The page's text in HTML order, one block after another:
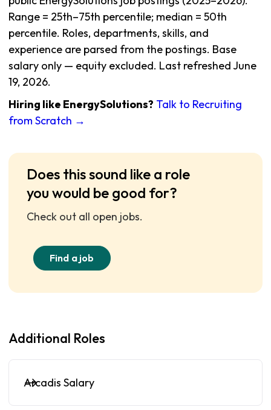
Range = 25th–75th percentile; median = 50th
percentile. Roles, departments, skills, and
experience are parsed from the postings. Base
salary only — equity excluded. Last refreshed June
19, 2026.
Hiring like EnergySolutions? Talk to Recruiting
from Scratch →
Does this sound like a role
you would be good for?
Check out all open jobs.
Find a job
Additional Roles
Arcadis Salary